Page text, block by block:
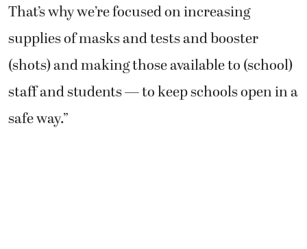
That’s why we’re focused on increasing
supplies of masks and tests and booster
(shots) and making those available to (school)
staff and students — to keep schools open in a
safe way.”